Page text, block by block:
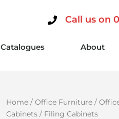
Call us on
Catalogues About
Home / Office Furniture /
Cabinets / Filing Cabinets